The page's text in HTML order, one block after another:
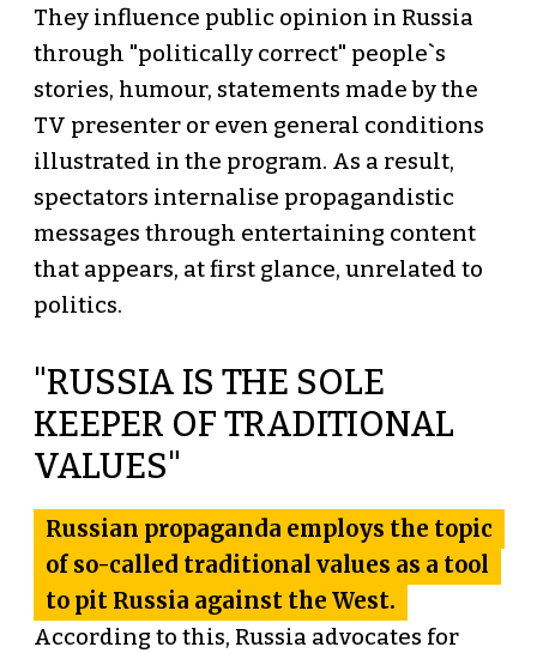
They influence public opinion in Russia
through "politically correct" people`s
stories, humour, statements made by the
TV presenter or even general conditions
illustrated in the program. As a result,
spectators internalise propagandistic
messages through entertaining content
that appears, at first glance, unrelated to
politics.
"RUSSIA IS THE SOLE
KEEPER OF TRADITIONAL
VALUES"
Russian propaganda employs the topic
of so-called traditional values as a tool
to pit Russia against the West.
According to this, Russia advocates for